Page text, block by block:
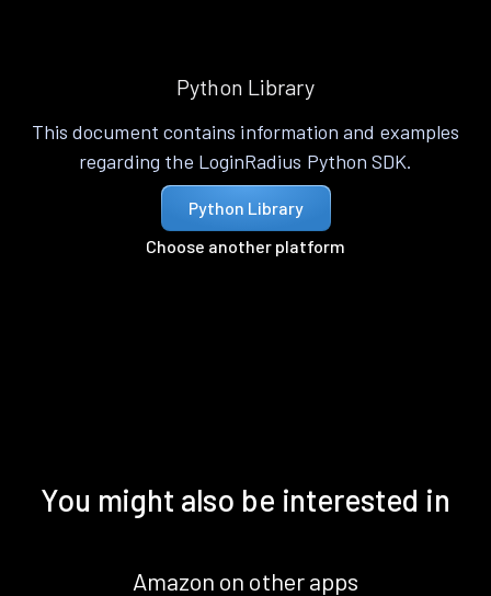
Python Library
This document contains information and examples
regarding the LoginRadius Python SDK.
Python Library
Choose another platform
You might also be interested in
Amazon on other apps